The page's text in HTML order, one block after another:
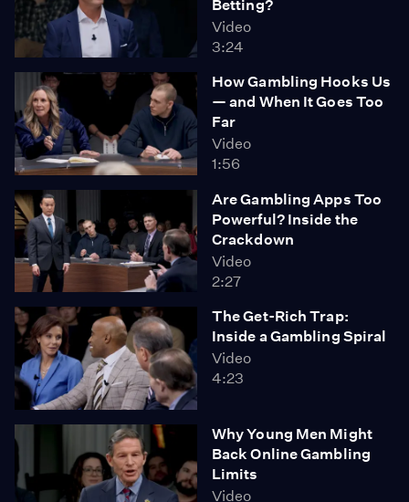
Betting?
Video
3:24
How Gambling Hooks Us
— and When It Goes Too
Far
Video
1:56
Are Gambling Apps Too
Powerful? Inside the
Crackdown
Video
2:27
The Get-Rich Trap:
Inside a Gambling Spiral
Video
4:23
Why Young Men Might
Back Online Gambling
Limits
Video